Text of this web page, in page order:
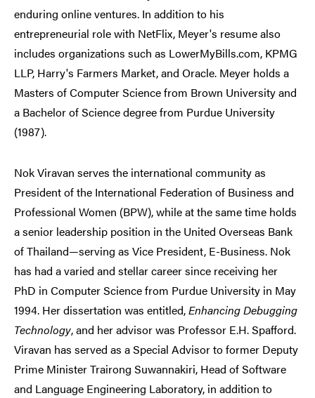
enduring online ventures. In addition to his
entrepreneurial role with NetFlix, Meyer's resume also
includes organizations such as LowerMyBills.com, KPMG
LLP, Harry's Farmers Market, and Oracle. Meyer holds a
Masters of Computer Science from Brown University and
a Bachelor of Science degree from Purdue University
(1987).
Nok Viravan serves the international community as
President of the International Federation of Business and
Professional Women (BPW), while at the same time holds
a senior leadership position in the United Overseas Bank
of Thailand—serving as Vice President, E-Business. Nok
has had a varied and stellar career since receiving her
PhD in Computer Science from Purdue University in May
1994. Her dissertation was entitled,Enhancing Debugging
Technology, and her advisor was Professor E.H. Spafford.
Viravan has served as a Special Advisor to former Deputy
Prime Minister Trairong Suwannakiri, Head of Software
and Language Engineering Laboratory, in addition to